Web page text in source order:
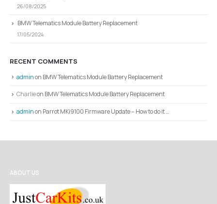
26/08/2025
BMW Telematics Module Battery Replacement
17/05/2024
RECENT COMMENTS
adminon BMW Telematics Module Battery Replacement
Charlieon BMW Telematics Module Battery Replacement
adminon Parrot MKi9100 Firmware Update – How to do it …
ABOUT US